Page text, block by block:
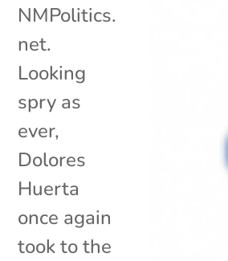
NMPolitics.
net.
Looking
spry as
ever,
Dolores
Huerta
once again
took to the